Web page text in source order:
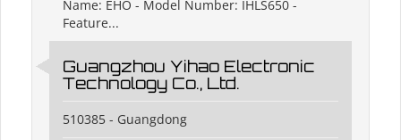
Name: EHO - Model Number: IHLS650 -
Feature...
Guangzhou Yihao Electronic
Technology Co., Ltd.
510385 - Guangdong